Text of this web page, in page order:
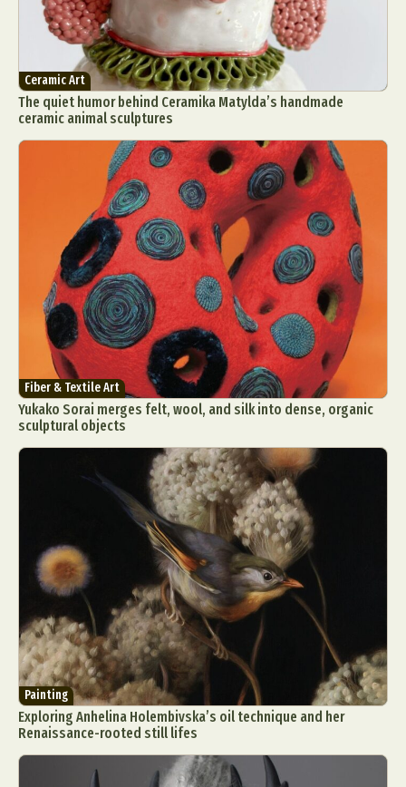
Ceramic Art
The quiet humor behind Ceramika Matylda’s handmade
ceramic animal sculptures
Fiber & Textile Art
Yukako Sorai merges felt, wool, and silk into dense, organic
sculptural objects
Painting
Exploring Anhelina Holembivska’s oil technique and her
Renaissance-rooted still lifes